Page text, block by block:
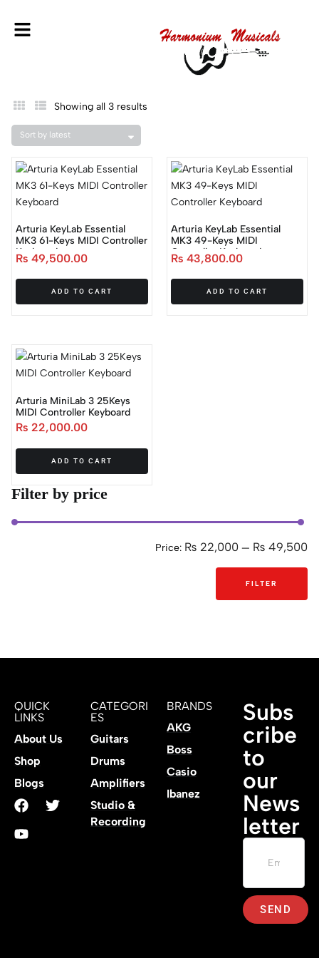
Showing all 3 results
Arturia KeyLab Essential
MK3 61-Keys MIDI Controller
Keyboard
₨ 49,500.00
ADD TO CART
Arturia KeyLab Essential
MK3 49-Keys MIDI
Controller Keyboard
₨ 43,800.00
ADD TO CART
Arturia MiniLab 3 25Keys
MIDI Controller Keyboard
₨ 22,000.00
ADD TO CART
Filter by price
FILTER
Price: ₨ 22,000 — ₨ 49,500
QUICK
LINKS
About Us
Shop
Blogs
CATEGORI
ES
Guitars
Drums
Amplifiers
Studio &
Recording
BRANDS
AKG
Boss
Casio
Ibanez
Subs
cribe
to
our
News
letter
SEND